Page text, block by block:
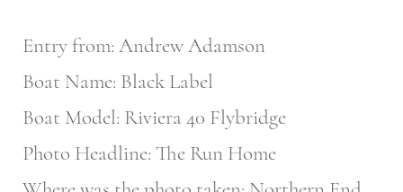
Entry from: Andrew Adamson
Boat Name: Black Label
Boat Model: Riviera 40 Flybridge
Photo Headline: The Run Home